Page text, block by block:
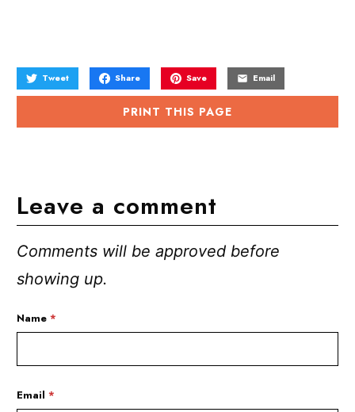
Tweet Share Save Email
PRINT THIS PAGE
Leave a comment
Comments will be approved before
showing up.
Name*
Email*